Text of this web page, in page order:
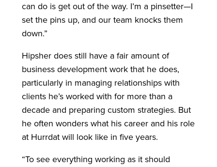
can do is get out of the way. I’m a pinsetter—I
set the pins up, and our team knocks them
down.”
Hipsher does still have a fair amount of
business development work that he does,
particularly in managing relationships with
clients he’s worked with for more than a
decade and preparing custom strategies. But
he often wonders what his career and his role
at Hurrdat will look like in five years.
“To see everything working as it should